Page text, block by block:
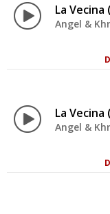
La
Angel &
La Vecina
Angel &